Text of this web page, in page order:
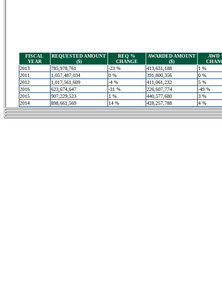
FISCAL
YEAR
REQUESTED AMOUNT
($)
REQ %
CHANGE
AWARDED AMOUNT
($)
AWD
2013
785,978,761 -23 % 413,631,188
1 %
2011
1,057,487,034 0 % 391,800,356
0 %
2012
1,017,561,609 -4 % 411,061,232
5 %
2016
623,674,647 -31 % 226,607,774
-49 %
2015
907,229,523 1 % 440,577,680
3 %
2014
898,661,569 14 % 428,257,788 4 %